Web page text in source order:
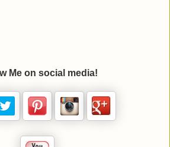
Me on social media!